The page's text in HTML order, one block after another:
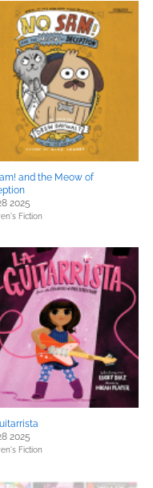
and the Meow of
2025
Fiction
2025
Fiction